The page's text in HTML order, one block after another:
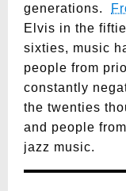
generations.
Elvis in the
sixties, music
people from
constantly
the twenties
and people
jazz music.